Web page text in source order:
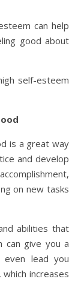
can help
good about
self-esteem
is a great way
and develop
on new tasks
abilities that
can give you a
even lead you
increases